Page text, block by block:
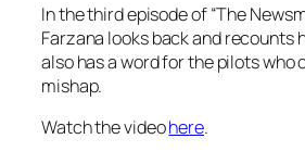
In the third episode of “The
Farzana looks back and recounts
also has a word for the pilots who
mishap.
Watch the videohere.